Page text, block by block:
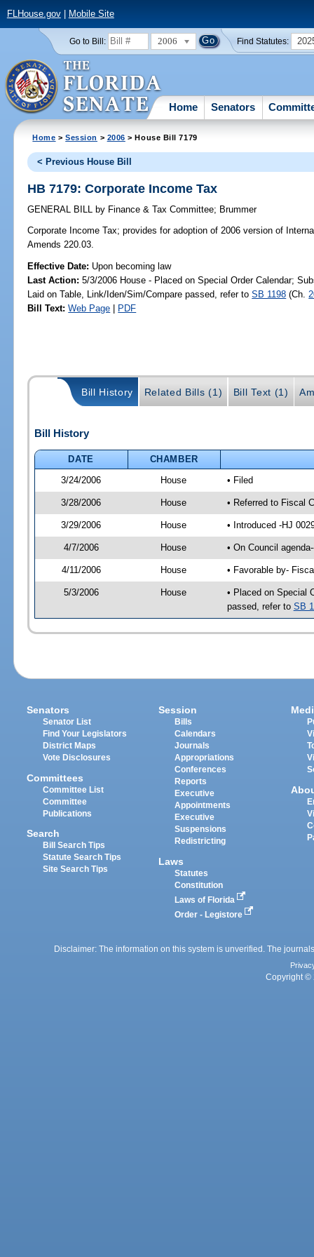
FLHouse.gov| Mobile Site
Go to Bill: 2006 Find Statutes:
Home Senators
Home >Session > 2006 > House Bill 7179
< Previous House Bill
HB 7179: Corporate Income Tax
GENERAL BILL by Finance & Tax Committee; Brummer
Corporate Income Tax; provides for adoption of 2006 version of
Amends 220.03.
Effective Date: Upon becoming law
Last Action: 5/3/2006 House - Placed on Special Order Calendar;
Laid on Table, Link/Iden/Sim/Compare passed, refer toSB 1198 (Ch.
Bill Text: Web Page | PDF
Bill History Related Bills (1) Bill Text (1)
Bill History
DATE
CHAMBER
3/24/2006
House • Filed
3/28/2006 House • Referred to Fiscal
3/29/2006 House • Introduced -HJ
4/7/2006 House • On Council
4/11/2006 House • Favorable by-
5/3/2006 House
• Placed on Special
passed, refer to SB
Senators
Senator List
Find Your Legislators
District Maps
Vote Disclosures
Committees
Committee List
Committee
Publications
Search
Bill Search Tips
Statute Search Tips
Site Search Tips
Session
Bills
Calendars
Journals
Appropriations
Conferences
Reports
Executive
Appointments
Executive
Suspensions
Redistricting
Laws
Statutes
Constitution
Laws of Florida
Order - Legistore
Disclaimer: The information on this system is unverified. The
Copyright ©